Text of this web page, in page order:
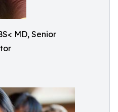
MD, Senior